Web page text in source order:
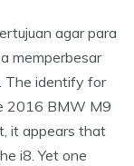
agar para
memperbesar
The identify for
2016 BMW M9
it appears that
i8. Yet one